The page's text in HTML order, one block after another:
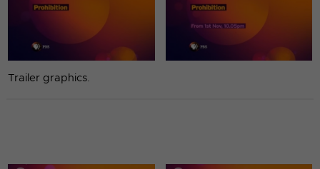
Trailer graphics.